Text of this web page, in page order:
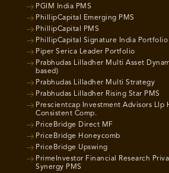
PGIM India PMS
PhillipCapital Emerging PMS
PhillipCapital PMS
PhillipCapital Signature India Portfolio
Piper Serica Leader Portfolio
Prabhudas Lilladher Multi Asset
based)
Prabhudas Lilladher Multi Strategy
Prabhudas Lilladher Rising Star PMS
Prescientcap Investment Advisors Llp
Consistent Comp.
PriceBridge Direct MF
PriceBridge Honeycomb
PriceBridge Upswing
PrimeInvestor Financial Research
Synergy PMS